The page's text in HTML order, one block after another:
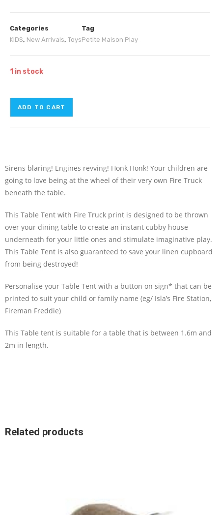
Categories
KIDS, New Arrivals, Toys
Tag
Petite Maison Play
1 in stock
ADD TO CART
Sirens blaring! Engines revving! Honk Honk! Your children are
going to love being at the wheel of their very own Fire Truck
beneath the table.
This Table Tent with Fire Truck print is designed to be thrown
over your dining table to create an instant cubby house
underneath for your little ones and stimulate imaginative play.
This Table Tent is also guaranteed to save your linen cupboard
from being destroyed!
Personalise your Table Tent with a button on sign* that can be
printed to suit your child or family name (eg/ Isla’s Fire Station,
Fireman Freddie)
This Table tent is suitable for a table that is between 1.6m and
2m in length.
Related products